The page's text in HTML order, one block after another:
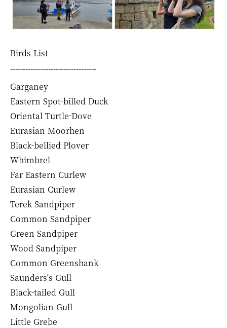
Birds List
----------------------------------
Garganey
Eastern Spot-billed Duck
Oriental Turtle-Dove
Eurasian Moorhen
Black-bellied Plover
Whimbrel
Far Eastern Curlew
Eurasian Curlew
Terek Sandpiper
Common Sandpiper
Green Sandpiper
Wood Sandpiper
Common Greenshank
Saunders's Gull
Black-tailed Gull
Mongolian Gull
Little Grebe